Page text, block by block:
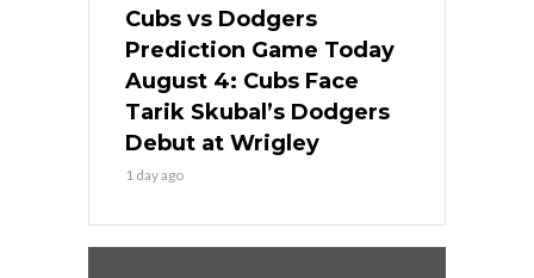
Cubs vs Dodgers
Prediction Game Today
August 4: Cubs Face
Tarik Skubal’s Dodgers
Debut at Wrigley
1 day ago